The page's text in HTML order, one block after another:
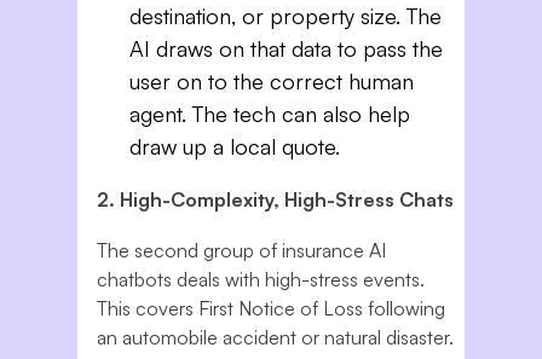
destination, or property size. The
AI draws on that data to pass the
user on to the correct human
agent. The tech can also help
draw up a local quote.
2. High-Complexity, High-Stress Chats
The second group of insurance AI
chatbots deals with high-stress events.
This covers First Notice of Loss following
an automobile accident or natural disaster.